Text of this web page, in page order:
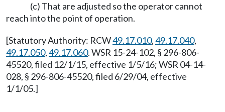
(c) That are adjusted so the operator cannot
reach into the point of operation.
[Statutory Authority: RCW49.17.010,49.17.040,
49.17.050,49.17.060. WSR 15-24-102, § 296-806-
45520, filed 12/1/15, effective 1/5/16; WSR 04-14-
028, § 296-806-45520, filed 6/29/04, effective
1/1/05.]